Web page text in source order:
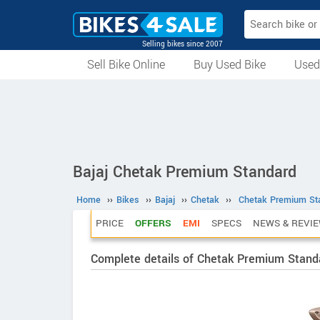
Selling bikes since 2007
Sell Bike Online
Buy Used Bike
Bajaj Chetak Premium Standard
Home ›› Bikes ›› Bajaj ›› Chetak ›› Chetak Premium
PRICE OFFERS EMI SPECS NEWS &
Complete details of Chetak Premium